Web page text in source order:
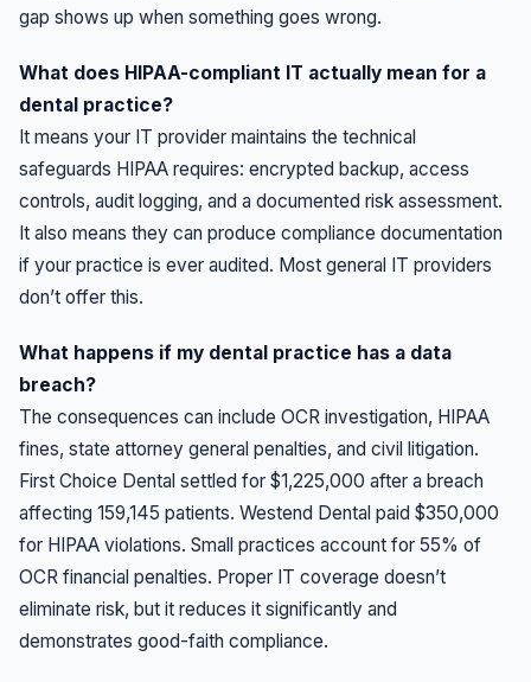
gap shows up when something goes wrong.
What does HIPAA-compliant IT actually mean for a
dental practice?
It means your IT provider maintains the technical
safeguards HIPAA requires: encrypted backup, access
controls, audit logging, and a documented risk assessment.
It also means they can produce compliance documentation
if your practice is ever audited. Most general IT providers
don’t offer this.
What happens if my dental practice has a data
breach?
The consequences can include OCR investigation, HIPAA
fines, state attorney general penalties, and civil litigation.
First Choice Dental settled for $1,225,000 after a breach
affecting 159,145 patients. Westend Dental paid $350,000
for HIPAA violations. Small practices account for 55% of
OCR financial penalties. Proper IT coverage doesn’t
eliminate risk, but it reduces it significantly and
demonstrates good-faith compliance.